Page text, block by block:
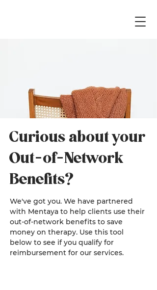
Curious about your
Out-of-Network
Benefits?
We've got you. We have partnered
with Mentaya to help clients use their
out-of-network benefits to save
money on therapy. Use this tool
below to see if you qualify for
reimbursement for our services.